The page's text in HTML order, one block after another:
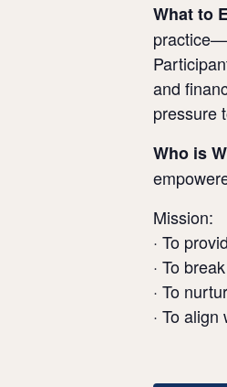
What to
and
pressure
Who is
Mission:
· To
· To
· To
· To